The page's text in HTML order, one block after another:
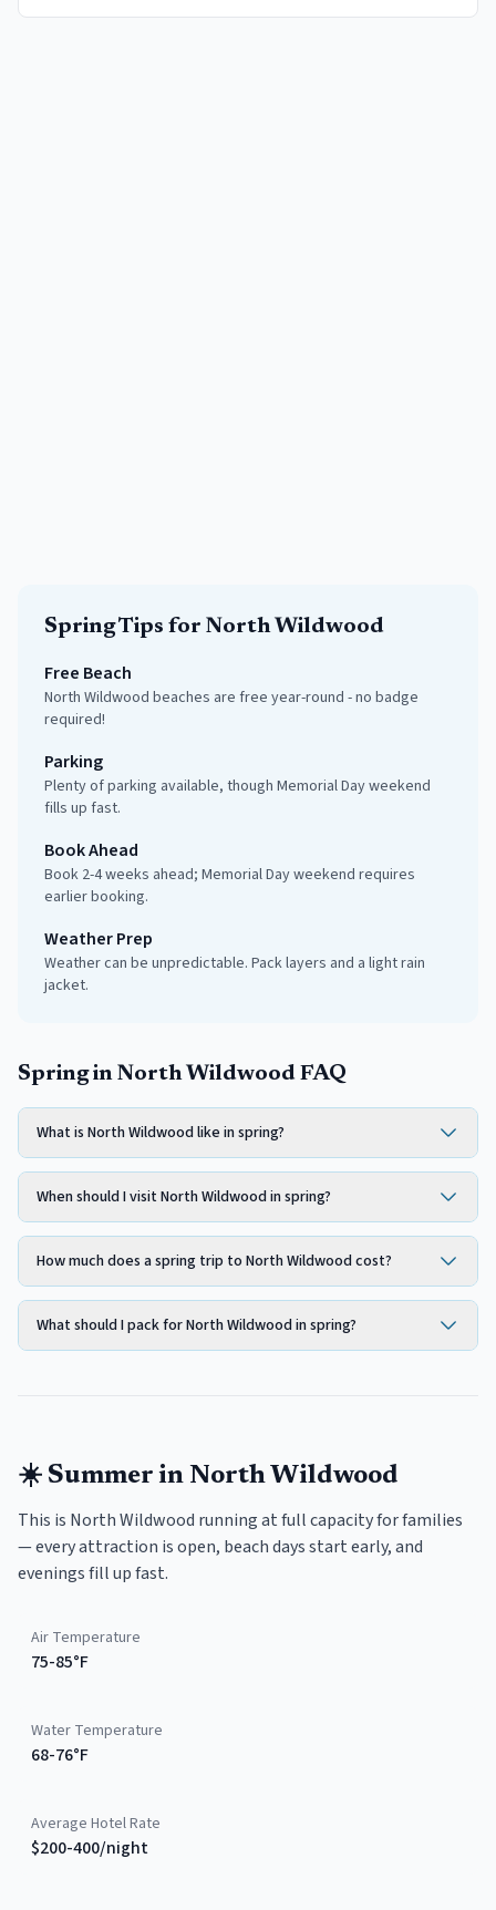
SpringTips for North Wildwood
Free Beach
North Wildwood beaches are free year-round - no badge
required!
Parking
Plenty of parking available, though Memorial Day weekend
fills up fast.
Book Ahead
Book 2-4 weeks ahead; Memorial Day weekend requires
earlier booking.
Weather Prep
Weather can be unpredictable. Pack layers and a light rain
jacket.
Spring in North Wildwood FAQ
What is North Wildwood like in spring?
When should I visit North Wildwood in spring?
How much does a spring trip to North Wildwood cost?
What should I pack for North Wildwood in spring?
☀️ Summer in North Wildwood
This is North Wildwood running at full capacity for families
— every attraction is open, beach days start early, and
evenings fill up fast.
Air Temperature
75-85°F
Water Temperature
68-76°F
Average Hotel Rate
$200-400/night